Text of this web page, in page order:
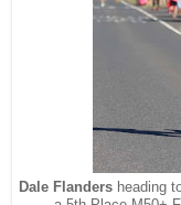
Dale Flandersheading